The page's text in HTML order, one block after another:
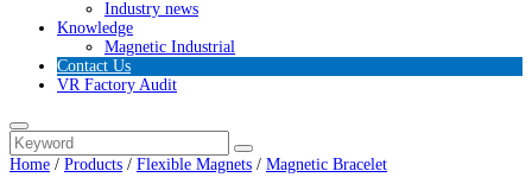
Industry news
Knowledge
Magnetic Industrial
Contact Us
VR Factory Audit
Home / Products / Flexible Magnets / Magnetic Bracelet